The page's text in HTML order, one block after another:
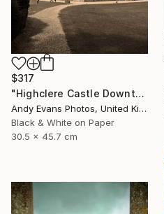
$317
"Highclere Castle Downton Abbey England UK" Photograph
Andy Evans Photos, United Kingdom
Black & White on Paper
30.5 x 45.7 cm